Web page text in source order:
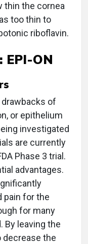
thin the cornea
too thin to
riboflavin.
EPI-ON
of
or epithelium
investigated
are currently
Phase 3 trial.
advantages.
pain for the
for many
By leaving the
decrease the